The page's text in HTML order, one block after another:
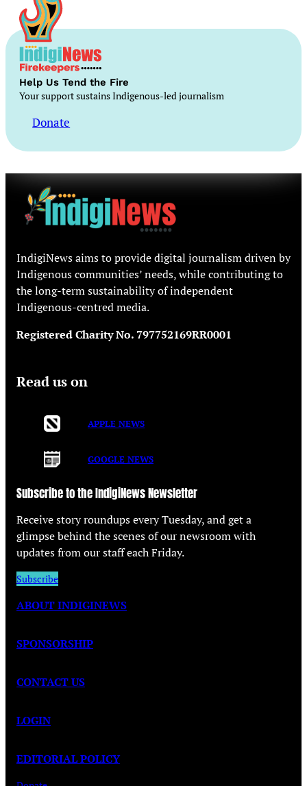
Help Us Tend the Fire
Your support sustains Indigenous-led journalism
Donate
IndigiNews aims to provide digital journalism driven by
Indigenous communities’ needs, while contributing to
the long-term sustainability of independent
Indigenous-centred media.
Registered Charity No. 797752169RR0001
Read us on
APPLE NEWS
GOOGLE NEWS
Subscribe to the IndigiNews Newsletter
Receive story roundups every Tuesday, and get a
glimpse behind the scenes of our newsroom with
updates from our staff each Friday.
Subscribe
ABOUT INDIGINEWS
SPONSORSHIP
CONTACT US
LOGIN
EDITORIAL POLICY